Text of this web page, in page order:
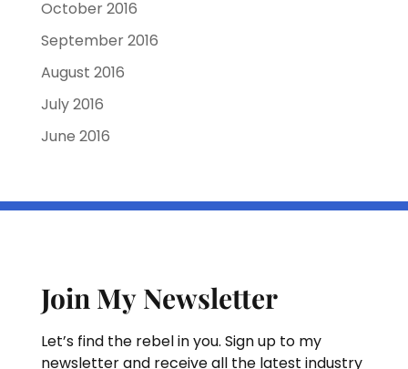
October 2016
September 2016
August 2016
July 2016
June 2016
Join My Newsletter
Let’s find the rebel in you. Sign up to my
newsletter and receive all the latest industry